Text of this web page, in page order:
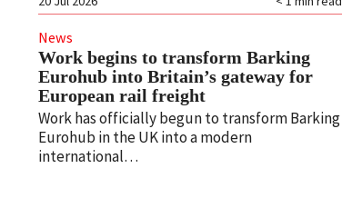
News
Work begins to transform Barking
Eurohub into Britain’s gateway for
European rail freight
Work has officially begun to transform Barking
Eurohub in the UK into a modern
international…